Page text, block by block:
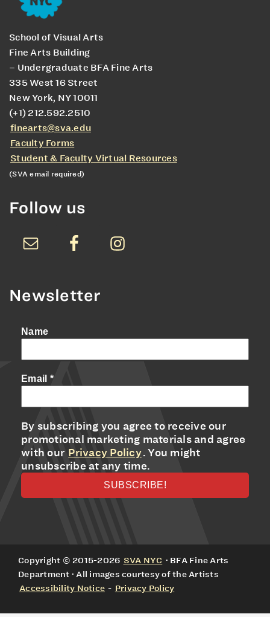
School of Visual Arts
Fine Arts Building
– Undergraduate BFA Fine Arts
335 West 16 Street
New York, NY 10011
(+1) 212.592.2510
finearts@sva.edu
Faculty Forms
Student & Faculty Virtual Resources
(SVA email required)
Follow us
Newsletter
Name
Email *
By subscribing you agree to receive our
promotional marketing materials and agree
with our Privacy Policy. You might
unsubscribe at any time.
Copyright © 2015-2026 SVA NYC · BFA Fine Arts
Department · All images courtesy of the Artists
Accessibility Notice - Privacy Policy